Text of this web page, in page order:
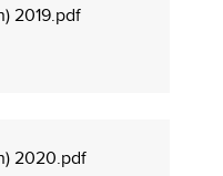
2019.pdf
2020.pdf